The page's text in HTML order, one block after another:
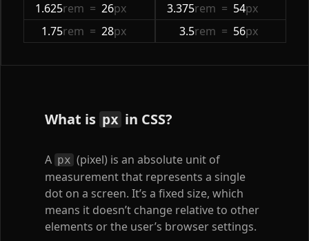
1.625rem = 26px
1.75rem = 28px
3.375rem = 54px
3.5rem = 56px
What is px in CSS?
A px (pixel) is an absolute unit of
measurement that represents a single
dot on a screen. It’s a fixed size, which
means it doesn’t change relative to other
elements or the user’s browser settings.